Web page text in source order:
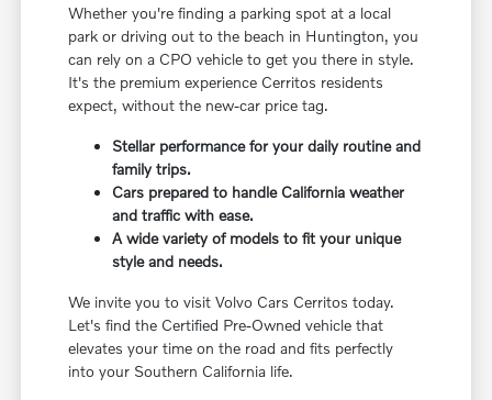
Whether you're finding a parking spot at a local
park or driving out to the beach in Huntington, you
can rely on a CPO vehicle to get you there in style.
It's the premium experience Cerritos residents
expect, without the new-car price tag.
Stellar performance for your daily routine and
family trips.
Cars prepared to handle California weather
and traffic with ease.
A wide variety of models to fit your unique
style and needs.
We invite you to visit Volvo Cars Cerritos today.
Let's find the Certified Pre-Owned vehicle that
elevates your time on the road and fits perfectly
into your Southern California life.